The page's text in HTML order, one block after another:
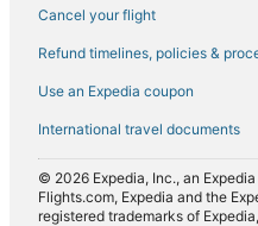
Flights from Edinburgh (EDI)
Flights from Newark Liberty
Flights from Frankfurt (FRA)
Flights from Green Bay
Cancel your flight
Refund timelines, policies &
Use an Expedia coupon
International travel documents
© 2026 Expedia, Inc., an
Flights.com, Expedia and the
registered trademarks of